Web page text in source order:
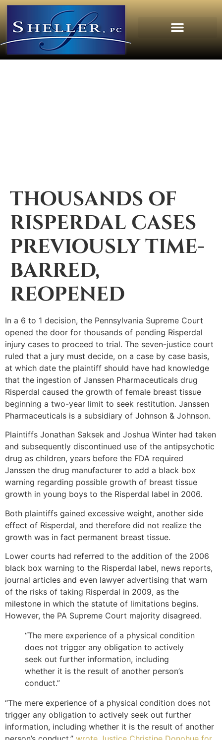
THOUSANDS OF
RISPERDAL CASES
PREVIOUSLY TIME-
BARRED,
REOPENED
In a 6 to 1 decision, the Pennsylvania Supreme Court
opened the door for thousands of pending Risperdal
injury cases to proceed to trial. The seven-justice court
ruled that a jury must decide, on a case by case basis,
at which date the plaintiff should have had knowledge
that the ingestion of Janssen Pharmaceuticals drug
Risperdal caused the growth of female breast tissue
beginning a two-year limit to seek restitution. Janssen
Pharmaceuticals is a subsidiary of Johnson & Johnson.
Plaintiffs Jonathan Saksek and Joshua Winter had taken
and subsequently discontinued use of the antipsychotic
drug as children, years before the FDA required
Janssen the drug manufacturer to add a black box
warning regarding possible growth of breast tissue
growth in young boys to the Risperdal label in 2006.
Both plaintiffs gained excessive weight, another side
effect of Risperdal, and therefore did not realize the
growth was in fact permanent breast tissue.
Lower courts had referred to the addition of the 2006
black box warning to the Risperdal label, news reports,
journal articles and even lawyer advertising that warn
of the risks of taking Risperdal in 2009, as the
milestone in which the statute of limitations begins.
However, the PA Supreme Court majority disagreed.
“The mere experience of a physical condition
does not trigger any obligation to actively
seek out further information, including
whether it is the result of another person’s
conduct.”
“The mere experience of a physical condition does not
trigger any obligation to actively seek out further
information, including whether it is the result of another